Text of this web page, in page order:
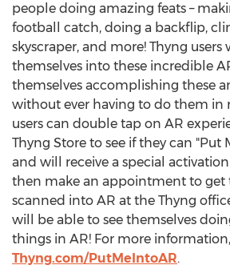
people doing amazing feats –
football catch, doing a backflip,
skyscraper, and more! Thyng
themselves into these incredible
themselves accomplishing these
without ever having to do them in
users can double tap on AR
Thyng Store to see if they can "Put
and will receive a special activation
then make an appointment to get
scanned into AR at the Thyng
will be able to see themselves
things in AR! For more
Thyng.com/PutMeIntoAR.